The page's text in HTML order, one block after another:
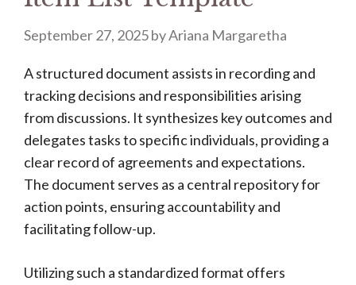
September 27, 2025byAriana Margaretha
A structured document assists in recording and
tracking decisions and responsibilities arising
from discussions. It synthesizes key outcomes and
delegates tasks to specific individuals, providing a
clear record of agreements and expectations.
The document serves as a central repository for
action points, ensuring accountability and
facilitating follow-up.
Utilizing such a standardized format offers